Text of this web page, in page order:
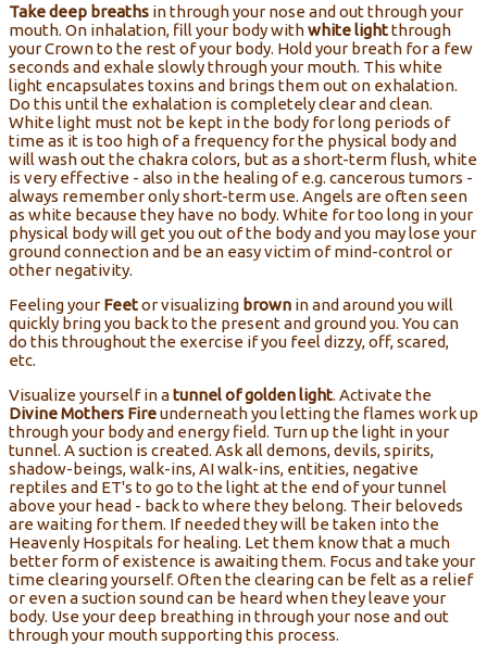
Take deep breaths in through your nose and out through your
mouth. On inhalation, fill your body withwhite lightthrough
your Crown to the rest of your body. Hold your breath for a few
seconds and exhale slowly through your mouth. This white
light encapsulates toxins and brings them out on exhalation.
Do this until the exhalation is completely clear and clean.
White light must not be kept in the body for long periods of
time as it is too high of a frequency for the physical body and
will wash out the chakra colors, but as a short-term flush, white
is very effective - also in the healing of e.g. cancerous tumors -
always remember only short-term use. Angels are often seen
as white because they have no body. White for too long in your
physical body will get you out of the body and you may lose your
ground connection and be an easy victim of mind-control or
other negativity.
Feeling your Feetor visualizing brown in and around you will
quickly bring you back to the present and ground you. You can
do this throughout the exercise if you feel dizzy, off, scared,
etc.
Visualize yourself in atunnel of golden light. Activate the
Divine Mothers Fireunderneath you letting the flames work up
through your body and energy field. Turn up the light in your
tunnel. A suction is created. Ask all demons, devils, spirits,
shadow-beings, walk-ins, AI walk-ins, entities, negative
reptiles and ET's to go to the light at the end of your tunnel
above your head - back to where they belong. Their beloveds
are waiting for them. If needed they will be taken into the
Heavenly Hospitals for healing. Let them know that a much
better form of existence is awaiting them. Focus and take your
time clearing yourself. Often the clearing can be felt as a relief
or even a suction sound can be heard when they leave your
body. Use your deep breathing in through your nose and out
through your mouth supporting this process.